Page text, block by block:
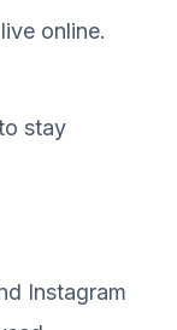
online.
stay
Instagram